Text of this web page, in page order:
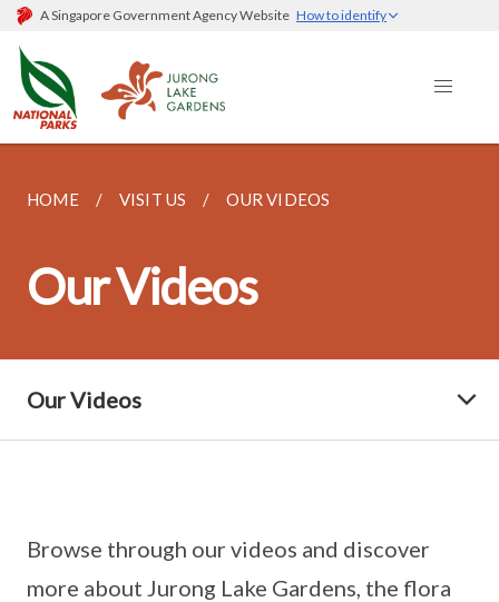
A Singapore Government Agency Website How to identify
HOME VISIT US OUR VIDEOS
Our Videos
Our Videos
Browse through our videos and discover
more about Jurong Lake Gardens, the flora